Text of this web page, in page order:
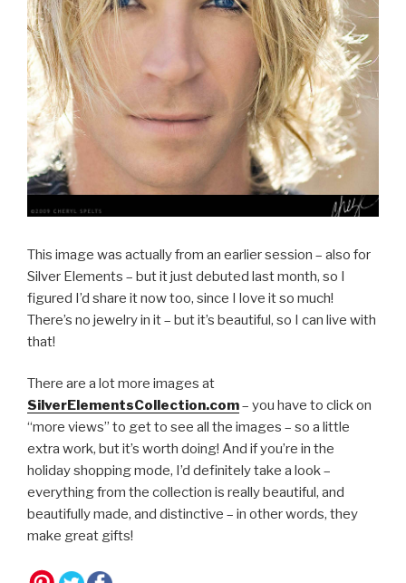
This image was actually from an earlier session – also for
Silver Elements – but it just debuted last month, so I
figured I’d share it now too, since I love it so much!
There’s no jewelry in it – but it’s beautiful, so I can live with
that!
There are a lot more images at
SilverElementsCollection.com– you have to click on
“more views” to get to see all the images – so a little
extra work, but it’s worth doing! And if you’re in the
holiday shopping mode, I’d definitely take a look –
everything from the collection is really beautiful, and
beautifully made, and distinctive – in other words, they
make great gifts!